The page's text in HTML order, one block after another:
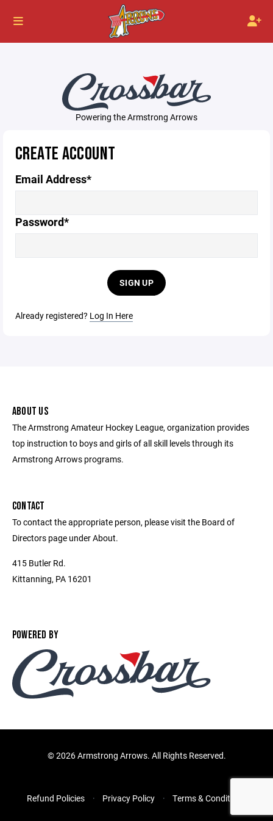
Powering the Armstrong Arrows
CREATE ACCOUNT
Email Address*
Password*
SIGN UP
Already registered? Log In Here
ABOUT US
The Armstrong Amateur Hockey League, organization provides
top instruction to boys and girls of all skill levels through its
Armstrong Arrows programs.
CONTACT
To contact the appropriate person, please visit the Board of
Directors page under About.
415 Butler Rd.
Kittanning, PA 16201
POWERED BY
©2026 Armstrong Arrows. All Rights Reserved.
Refund Policies Privacy Policy Terms & Conditions